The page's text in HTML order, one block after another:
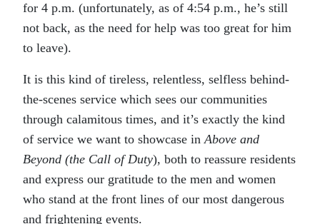
for 4 p.m. (unfortunately, as of 4:54 p.m., he’s still
not back, as the need for help was too great for him
to leave).
It is this kind of tireless, relentless, selfless behind-
the-scenes service which sees our communities
through calamitous times, and it’s exactly the kind
of service we want to showcase inAbove and
Beyond (the Call of Duty), both to reassure residents
and express our gratitude to the men and women
who stand at the front lines of our most dangerous
and frightening events.